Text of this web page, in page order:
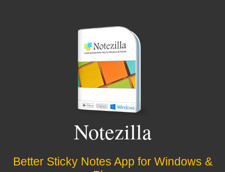
Notezilla
Better Sticky Notes App for Windows &